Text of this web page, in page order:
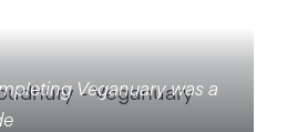
Veganuary was a